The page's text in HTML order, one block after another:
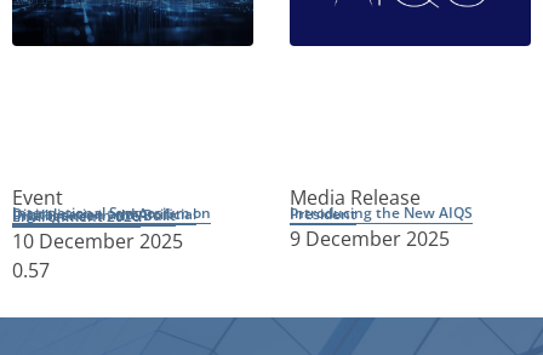
Event
International Symposium on Digitalisation and Artificial Intelligence in the Built Environment 2026
10 December 2025
Media Release
Introducing the New AIQS President
9 December 2025